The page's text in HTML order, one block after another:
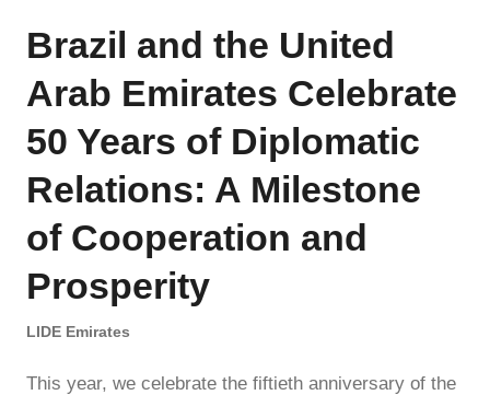
Brazil and the United
Arab Emirates Celebrate
50 Years of Diplomatic
Relations: A Milestone
of Cooperation and
Prosperity
LIDE Emirates
This year, we celebrate the fiftieth anniversary of the